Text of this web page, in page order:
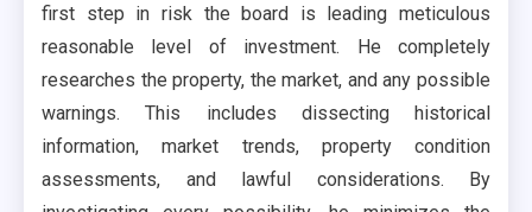
first step in risk the board is leading meticulous
reasonable level of investment. He completely
researches the property, the market, and any possible
warnings. This includes dissecting historical
information, market trends, property condition
assessments, and lawful considerations. By